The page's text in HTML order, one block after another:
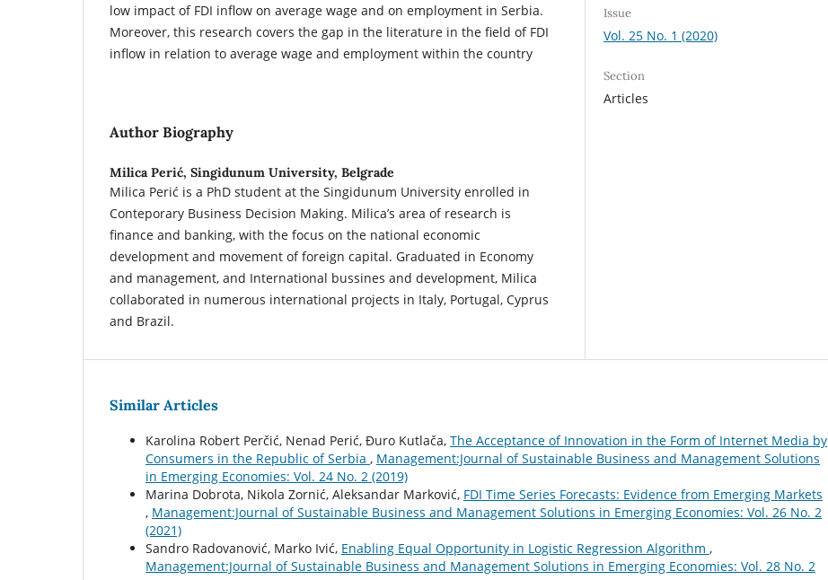
low impact of FDI inflow on average wage and on employment in Serbia.
Moreover, this research covers the gap in the literature in the field of FDI
inflow in relation to average wage and employment within the country
Author Biography
Milica Perić, Singidunum University, Belgrade
Milica Perić is a PhD student at the Singidunum University enrolled in
Conteporary Business Decision Making. Milica’s area of research is
finance and banking, with the focus on the national economic
development and movement of foreign capital. Graduated in Economy
and management, and International bussines and development, Milica
collaborated in numerous international projects in Italy, Portugal, Cyprus
and Brazil.
Issue
Vol. 25 No. 1 (2020)
Section
Articles
Similar Articles
Karolina Robert Perčić, Nenad Perić, Đuro Kutlača, The Acceptance of Innovation in the Form of Internet Media by
Consumers in the Republic of Serbia , Management:Journal of Sustainable Business and Management Solutions
in Emerging Economies: Vol. 24 No. 2 (2019)
Marina Dobrota, Nikola Zornić, Aleksandar Marković, FDI Time Series Forecasts: Evidence from Emerging Markets
, Management:Journal of Sustainable Business and Management Solutions in Emerging Economies: Vol. 26 No. 2
(2021)
Sandro Radovanović, Marko Ivić, Enabling Equal Opportunity in Logistic Regression Algorithm ,
Management:Journal of Sustainable Business and Management Solutions in Emerging Economies: Vol. 28 No. 2